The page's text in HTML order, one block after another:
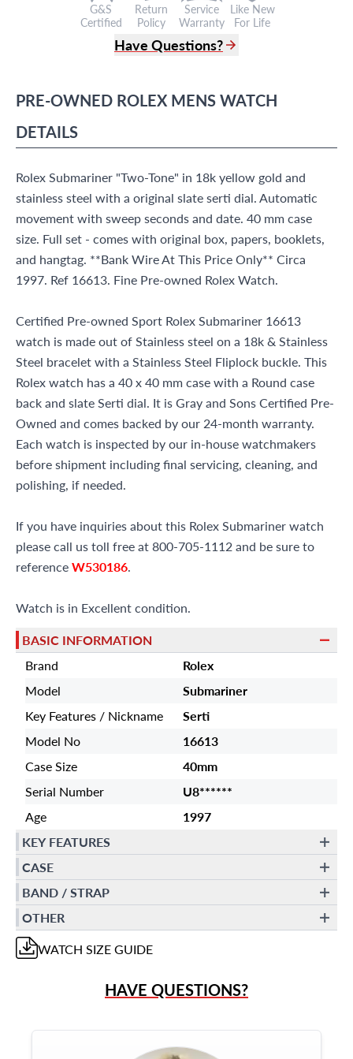
G&S
Certified
Return
Policy
Service
Warranty
Like New
For Life
Have Questions?
info@grayandsons.com
9595 Harding Ave.,
PRE-OWNED ROLEX MENS WATCH
DETAILS
Rolex Submariner "Two-Tone" in 18k yellow gold and
stainless steel with a original slate serti dial. Automatic
movement with sweep seconds and date. 40 mm case
size. Full set - comes with original box, papers, booklets,
and hangtag. **Bank Wire At This Price Only** Circa
1997. Ref 16613. Fine Pre-owned Rolex Watch.
Certified Pre-owned Sport Rolex Submariner 16613
watch is made out of Stainless steel on a 18k & Stainless
Steel bracelet with a Stainless Steel Fliplock buckle. This
Rolex watch has a 40 x 40 mm case with a Round case
back and slate Serti dial. It is Gray and Sons Certified Pre-
Owned and comes backed by our 24-month warranty.
Each watch is inspected by our in-house watchmakers
before shipment including final servicing, cleaning, and
polishing, if needed.
If you have inquiries about this Rolex Submariner watch
please call us toll free at 800-705-1112 and be sure to
referenceW530186.
Watch is in Excellent condition.
BASIC INFORMATION
Brand
Rolex
Model
Submariner
Key Features / Nickname
Serti
Model No
16613
Case Size
40mm
Serial Number
U8******
Age
1997
KEY FEATURES
CASE
BAND / STRAP
OTHER
WATCH SIZE GUIDE
HAVE QUESTIONS?